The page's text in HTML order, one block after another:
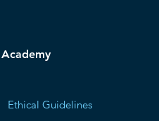
Academy
Ethical Guidelines